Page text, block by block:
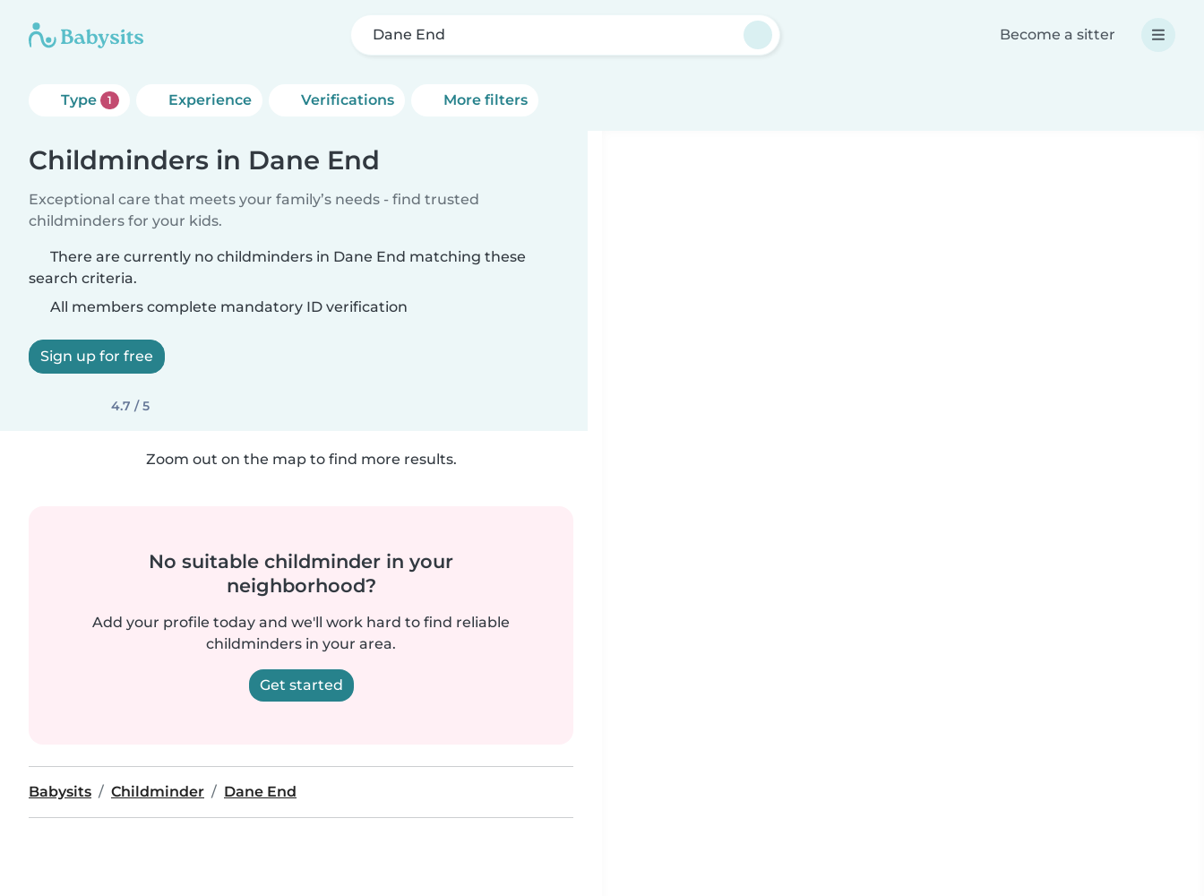
Dane End Become a sitter
Type 1 Experience Verifications More filters
Childminders in Dane End
Exceptional care that meets your family’s needs - find trusted
childminders for your kids.
There are currently no childminders in Dane End matching these
search criteria.
All members complete mandatory ID verification
Sign up for free
4.7 / 5
Zoom out on the map to find more results.
No suitable childminder in your
neighborhood?
Add your profile today and we'll work hard to find reliable
childminders in your area.
Get started
Babysits Childminder Dane End